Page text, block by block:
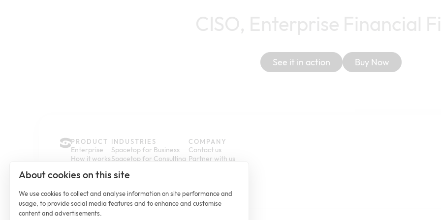
About cookies on this site
We use cookies to collect and analyse information on site performance and
usage, to provide social media features and to enhance and customise
content and advertisements.
See it in action Buy Now
PRODUCT
Enterprise
How it works
Sustainability
INDUSTRIES
Spacetop for Business
Spacetop for Consulting
Spacetop for Legal
Spacetop for Healthcare
COMPANY
Contact us
Partner with us